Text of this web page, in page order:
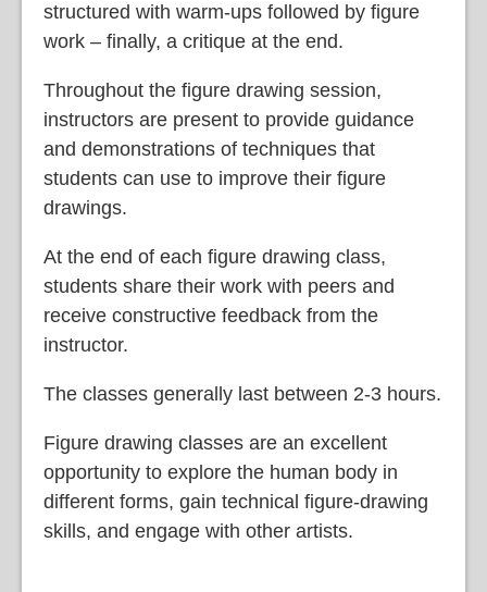
structured with warm-ups followed by figure
work – finally, a critique at the end.
Throughout the figure drawing session,
instructors are present to provide guidance
and demonstrations of techniques that
students can use to improve their figure
drawings.
At the end of each figure drawing class,
students share their work with peers and
receive constructive feedback from the
instructor.
The classes generally last between 2-3 hours.
Figure drawing classes are an excellent
opportunity to explore the human body in
different forms, gain technical figure-drawing
skills, and engage with other artists.